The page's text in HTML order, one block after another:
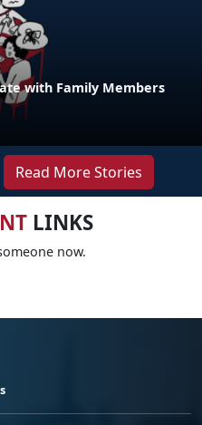
with Family Members
Read More Stories
LINKS
now.